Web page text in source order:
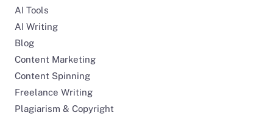
AI Tools
AI Writing
Blog
Content Marketing
Content Spinning
Freelance Writing
Plagiarism & Copyright